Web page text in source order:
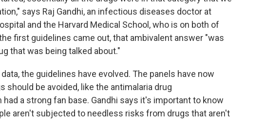
says Raj Gandhi, an infectious diseases doctor at
and the Harvard Medical School, who is on both of
first guidelines came out, that ambivalent answer "was
that was being talked about."
the guidelines have evolved. The panels have now
should be avoided, like the antimalaria drug
a strong fan base. Gandhi says it's important to know
aren't subjected to needless risks from drugs that aren't